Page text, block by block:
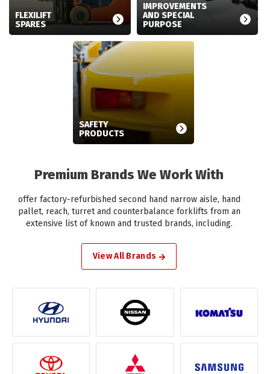
FLEXILIFT
SPARES
IMPROVEMENTS
AND SPECIAL
PURPOSE
SAFETY
PRODUCTS
Premium Brands We Work With
offer factory-refurbished second hand narrow aisle, hand
pallet, reach, turret and counterbalance forklifts from an
extensive list of known and trusted brands, including.
View All Brands